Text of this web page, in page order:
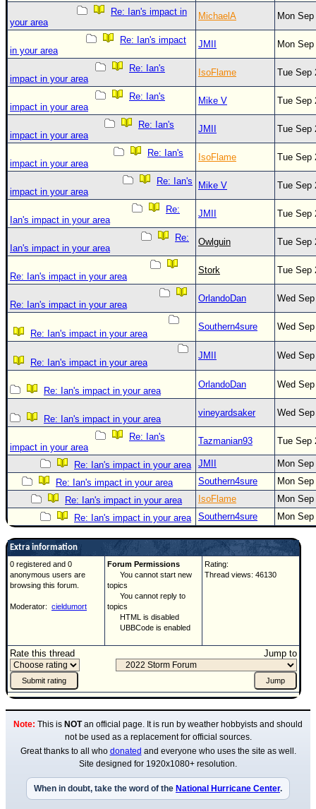
Re: Ian's impact in
your area
MichaelA Mon
Re: Ian's impact
in your area
JMII Mon
Re: Ian's
impact in your area
IsoFlame Tue Sep
Re: Ian's
impact in your area
Mike V Tue Sep
Re: Ian's
impact in your area
JMII Tue Sep
Re: Ian's
impact in your area
IsoFlame Tue Sep
Re: Ian's
impact in your area
Mike V Tue Sep
Re:
Ian's impact in your area
JMII Tue Sep
Re:
Ian's impact in your area
Owlguin Tue Sep
Re: Ian's impact in your area
Stork Tue Sep
Re: Ian's impact in your area
OrlandoDan Wed
Re: Ian's impact in your area
Southern4sure Wed
Re: Ian's impact in your area
JMII Wed
Re: Ian's impact in your area
OrlandoDan Wed
Re: Ian's impact in your area
vineyardsaker Wed
Re: Ian's
impact in your area
Tazmanian93 Tue Sep
Re: Ian's impact in your area JMII
Mon
Re: Ian's impact in your area
Southern4sure
Mon
Re: Ian's impact in your area
IsoFlame
Mon
Re: Ian's impact in your area
Southern4sure Mon
Extra information
0 registered and 0
anonymous users are
browsing this forum.
Moderator: cieldumort
Forum Permissions
You cannot start new
topics
You cannot reply to
topics
HTML is disabled
UBBCode is enabled
Rating:
Thread views: 46130
Rate this thread Jump to
Note: This is NOTan official page. It is run by weather hobbyists and should
not be used as a replacement for official sources.
Great thanks to all who donated and everyone who uses the site as well.
Site designed for 1920x1080+ resolution.
When in doubt, take the word of the National Hurricane Center.